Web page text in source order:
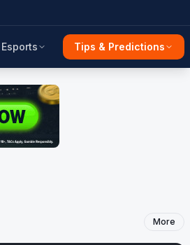
Esports Tips & Predictions
More